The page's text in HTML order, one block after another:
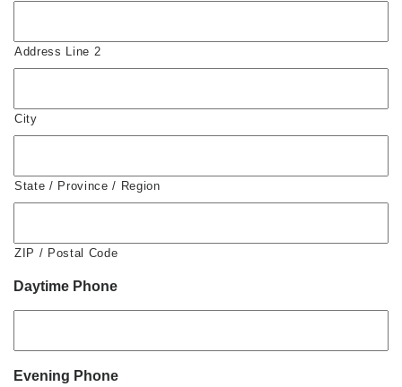
Address Line 2
City
State / Province / Region
ZIP / Postal Code
Daytime Phone
Evening Phone